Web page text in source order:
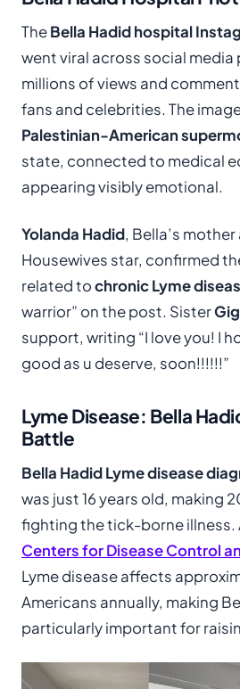
TheBella Hadid hospital
went viral across social
millions of views and
fans and celebrities. The
Palestinian-American
state, connected to medical
appearing visibly emotional.
Yolanda Hadid, Bella’s
Housewives star, confirmed
related tochronic Lyme
warrior” on the post. Sister
support, writing “I love you! I
good as u deserve, soon!!!!!!”
Lyme Disease: Bella
Battle
Bella Hadid Lyme disease
was just 16 years old, making
fighting the tick-borne
Centers for Disease Control
Lyme disease affects
Americans annually, making
particularly important for